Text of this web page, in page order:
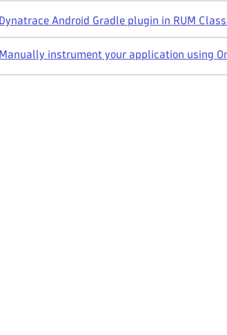
Dynatrace Android Gradle plugin in RUM
Manually instrument your application using